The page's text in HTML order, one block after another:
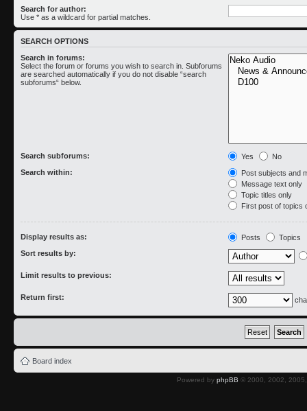
Search for author:
Use * as a wildcard for partial matches.
SEARCH OPTIONS
Search in forums:
Select the forum or forums you wish to search in. Subforums
are searched automatically if you do not disable “search
subforums“ below.
Search subforums: Yes
No
Search within:
Post subjects and
Message text only
Topic titles only
First post of topics
Display results as: Posts
Topics
Sort results by:
Limit results to previous:
Return first:
Board index
Powered by phpBB © 2000, 2002,